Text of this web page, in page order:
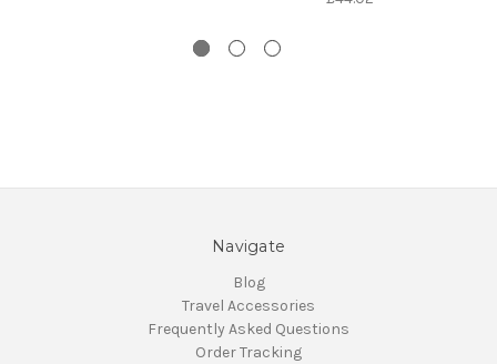
Navigate
Blog
Travel Accessories
Frequently Asked Questions
Order Tracking